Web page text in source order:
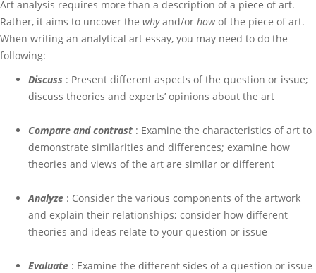
Art analysis requires more than a description of a piece of art.
Rather, it aims to uncover the whyand/or howof the piece of art.
When writing an analytical art essay, you may need to do the
following:
Discuss : Present different aspects of the question or issue;
discuss theories and experts’ opinions about the art
Compare and contrast : Examine the characteristics of art to
demonstrate similarities and differences; examine how
theories and views of the art are similar or different
Analyze : Consider the various components of the artwork
and explain their relationships; consider how different
theories and ideas relate to your question or issue
Evaluate : Examine the different sides of a question or issue